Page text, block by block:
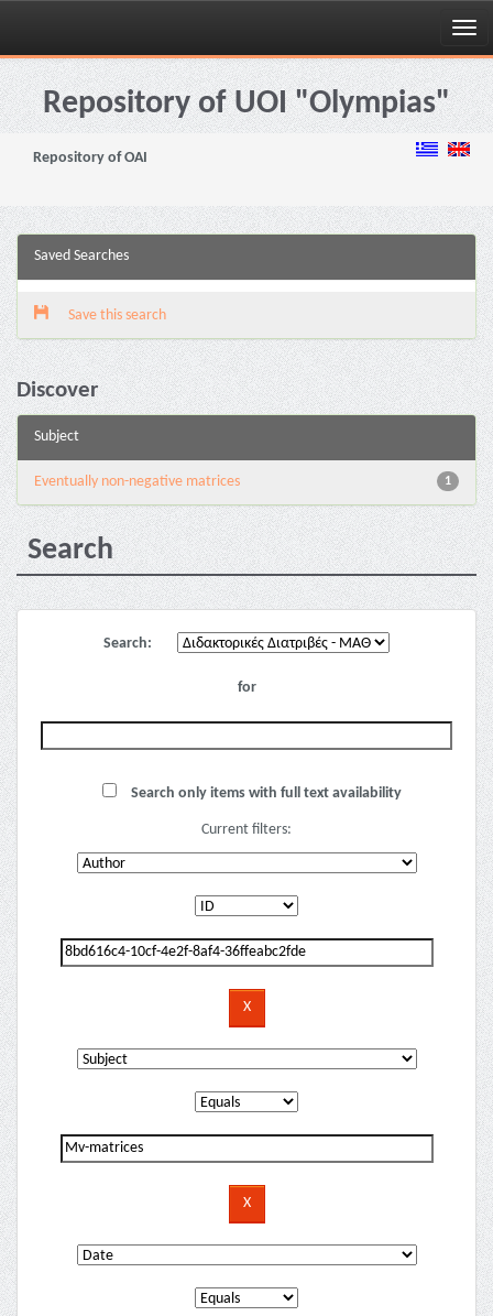
Skip
navigationRepository of UOI "Olympias"
Repository of OAI
Saved Searches
Save this search
Discover
Subject
1
Eventually non-negative matrices
Search
Search:
for
Search only items with full text availability
Current filters: